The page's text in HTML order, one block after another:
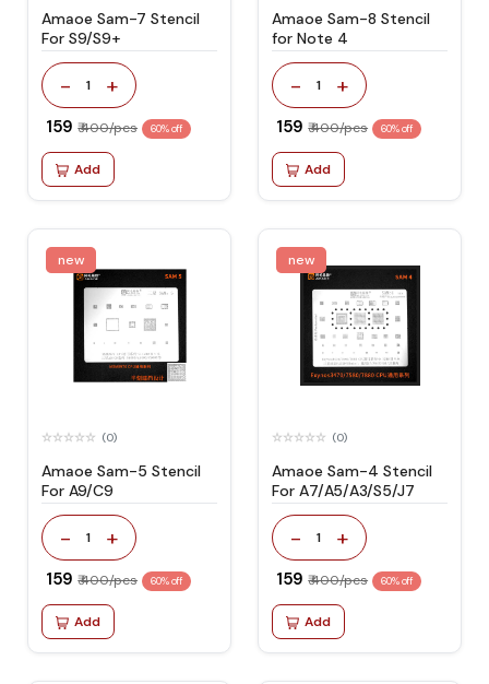
Amaoe Sam-7 Stencil
For S9/S9+
- 1 +
₹ 159 ₹ 400/pcs 60% off
Add
Amaoe Sam-8 Stencil
for Note 4
- 1 +
₹ 159 ₹ 400/pcs 60% off
Add
new
(0)
Amaoe Sam-5 Stencil
For A9/C9
- 1 +
₹ 159 ₹ 400/pcs 60% off
Add
new
(0)
Amaoe Sam-4 Stencil
For A7/A5/A3/S5/J7
- 1 +
₹ 159 ₹ 400/pcs 60% off
Add